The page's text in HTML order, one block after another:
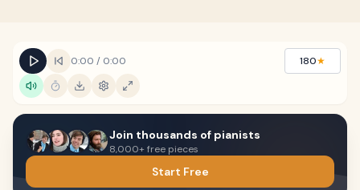
0:00 / 0:00 180★
Join thousands of pianists
8,000+ free pieces
Start Free
Keyboard